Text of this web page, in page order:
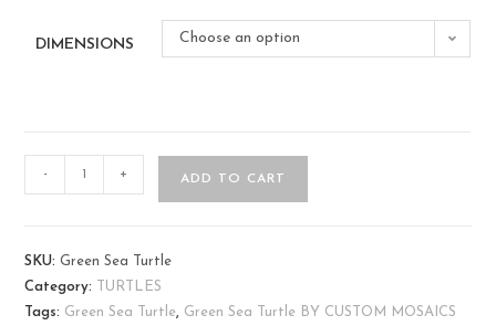
DIMENSIONS Choose an option
- + ADD TO CART
SKU:Green Sea Turtle
Category:
TURTLES
Tags: Green Sea Turtle, Green Sea Turtle BY CUSTOM MOSAICS